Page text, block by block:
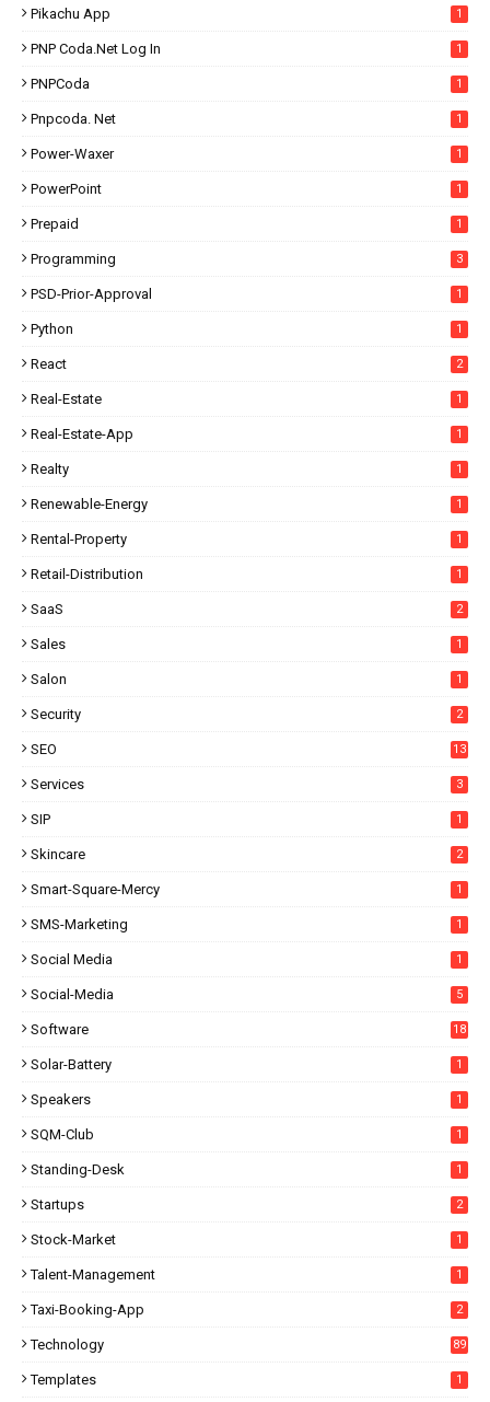
Pikachu App 1
PNP Coda.net Log In 1
PNPCoda 1
Pnpcoda. Net 1
Power-Waxer 1
PowerPoint 1
Prepaid 1
Programming 3
PSD-Prior-Approval 1
Python 1
React 2
Real-Estate 1
Real-Estate-App 1
Realty 1
Renewable-Energy 1
Rental-Property 1
Retail-Distribution 1
SaaS 2
Sales 1
Salon 1
Security 2
SEO 13
Services 3
SIP 1
Skincare 2
Smart-Square-Mercy 1
SMS-Marketing 1
Social Media 1
Social-Media 5
Software 18
Solar-Battery 1
Speakers 1
SQM-Club 1
Standing-Desk 1
Startups 2
Stock-Market 1
Talent-Management 1
Taxi-Booking-App 2
Technology 89
Templates 1